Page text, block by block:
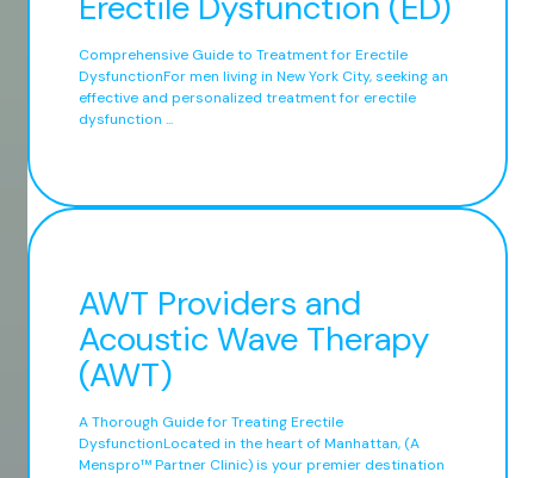
Comprehensive Guide to Treatment for Erectile
DysfunctionFor men living in New York City, seeking an
effective and personalized treatment for erectile
dysfunction ...
AWT Providers and
Acoustic Wave Therapy
(AWT)
A Thorough Guide for Treating Erectile
DysfunctionLocated in the heart of Manhattan, (A
Menspro™ Partner Clinic) is your premier destination